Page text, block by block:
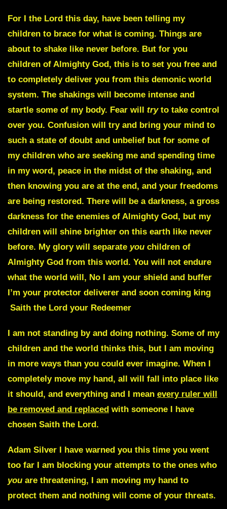
For I the Lord this day, have been telling my
children to brace for what is coming. Things are
about to shake like never before. But for you
children of Almighty God, this is to set you free and
to completely deliver you from this demonic world
system. The shakings will become intense and
startle some of my body. Fear will tryto take control
over you. Confusion will try and bring your mind to
such a state of doubt and unbelief but for some of
my children who are seeking me and spending time
in my word, peace in the midst of the shaking, and
then knowing you are at the end, and your freedoms
are being restored. There will be a darkness, a gross
darkness for the enemies of Almighty God, but my
children will shine brighter on this earth like never
before. My glory will separate you children of
Almighty God from this world. You will not endure
what the world will, No I am your shield and buffer
I’m your protector deliverer and soon coming king
Saith the Lord your Redeemer
I am not standing by and doing nothing. Some of my
children and the world thinks this, but I am moving
in more ways than you could ever imagine. When I
completely move my hand, all will fall into place like
it should, and everything and I mean every ruler will
be removed and replaced with someone I have
chosen Saith the Lord.
Adam Silver I have warned you this time you went
too far I am blocking your attempts to the ones who
you are threatening, I am moving my hand to
protect them and nothing will come of your threats.